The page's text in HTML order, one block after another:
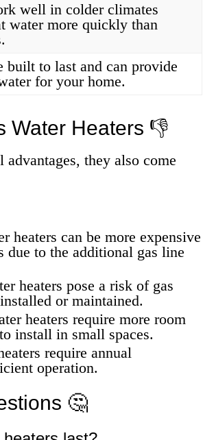
well in colder climates
water more quickly than
built to last and can provide
for your home.
Water Heaters 👎
they also come
heaters can be more expensive
due to the additional gas line
heaters pose a risk of gas
or maintained.
heaters require more room
install in small spaces.
require annual
operation.
🤔